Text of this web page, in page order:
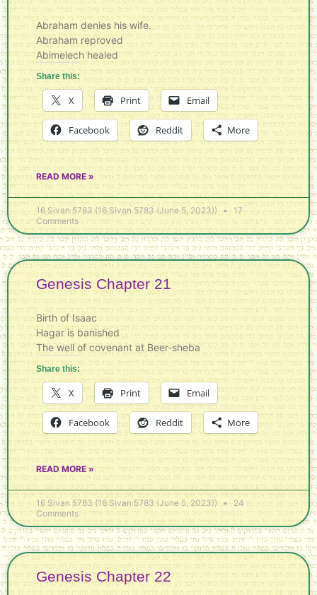
Abraham denies his wife.
Abraham reproved
Abimelech healed
Share this:
X Print Email
Facebook Reddit More
READ MORE »
16 Sivan 5783 (16 Sivan 5783 (June 5, 2023))
17
Comments
Genesis Chapter 21
Birth of Isaac
Hagar is banished
The well of covenant at Beer-sheba
Share this:
X Print Email
Facebook Reddit More
READ MORE »
16 Sivan 5783 (16 Sivan 5783 (June 5, 2023))
24
Comments
Genesis Chapter 22